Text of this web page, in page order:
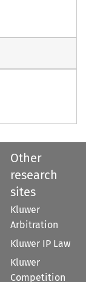
Other
research
sites
Kluwer
Arbitration
Kluwer IP Law
Kluwer
Competition